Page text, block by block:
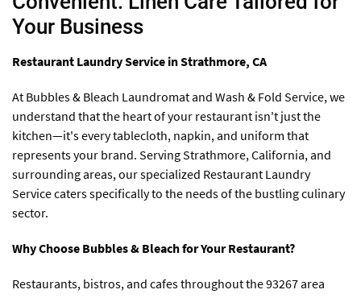
Your Business
Restaurant Laundry Service in Strathmore, CA
At Bubbles & Bleach Laundromat and Wash & Fold Service, we
understand that the heart of your restaurant isn't just the
kitchen—it's every tablecloth, napkin, and uniform that
represents your brand. Serving Strathmore, California, and
surrounding areas, our specialized Restaurant Laundry
Service caters specifically to the needs of the bustling culinary
sector.
Why Choose Bubbles & Bleach for Your Restaurant?
Restaurants, bistros, and cafes throughout the 93267 area